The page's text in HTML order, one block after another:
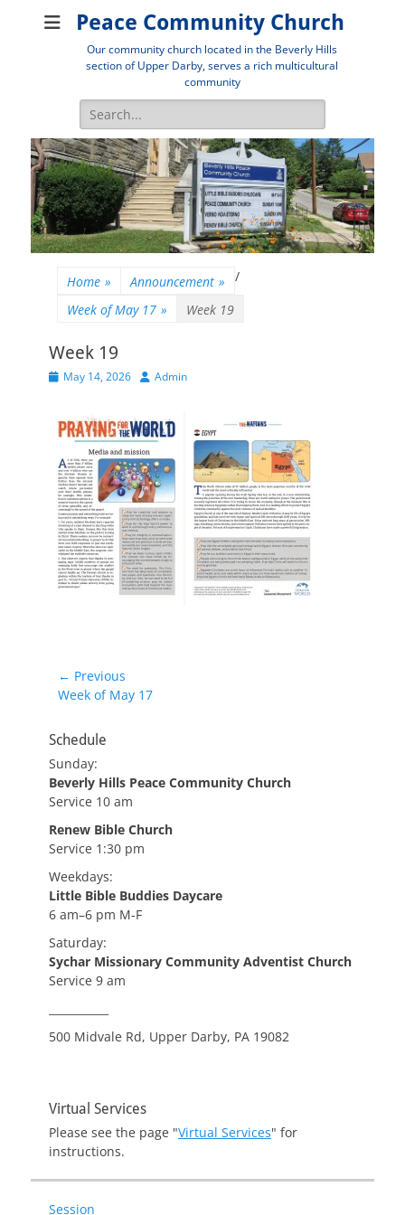
Peace Community Church
Our community church located in the Beverly Hills
section of Upper Darby, serves a rich multicultural
community
Search
for:
Home » Announcement »
/
Week of May 17 » Week 19
Week 19
PostedMay 14, 2026 Author
Admin
Post
navigation
← Previous
Previous
Week of May 17
Schedule
Sunday:
Beverly Hills Peace Community Church
Service 10 am
Renew Bible Church
Service 1:30 pm
Weekdays:
Little Bible Buddies Daycare
6 am–6 pm M-F
Saturday:
Sychar Missionary Community Adventist Church
Service 9 am
500 Midvale Rd, Upper Darby, PA 19082
Virtual Services
Please see the page "Virtual Services" for
instructions.
Session